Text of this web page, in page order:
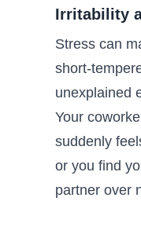
Irritability
Stress can
short-
unexplained
Your
suddenly
or you find
partner over